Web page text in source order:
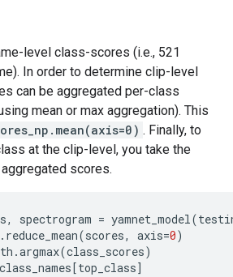
level class-scores (i.e., 521
In order to determine clip-level
can be aggregated per-class
mean or max aggregation). This
. Finally, to
at the clip-level, you take the
scores.
, spectrogram = yamnet_model(
. reduce_mean(scores, axis=0)
.argmax(class_scores)
class_names [top_class]